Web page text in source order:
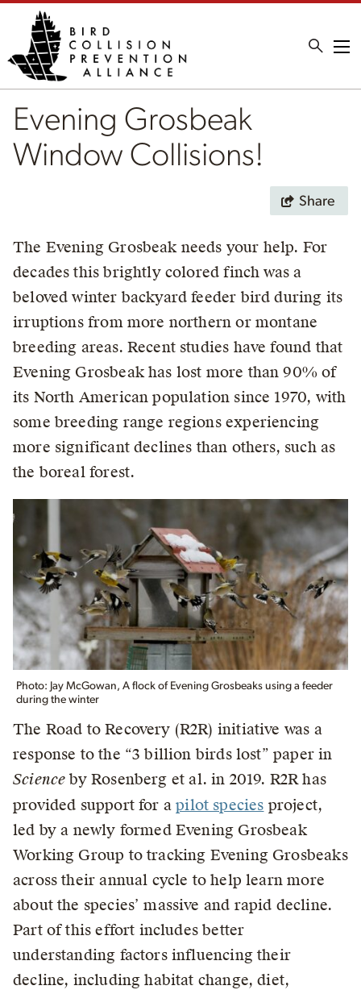
Evening Grosbeak
Window Collisions!
Share
The Evening Grosbeak needs your help. For
decades this brightly colored finch was a
beloved winter backyard feeder bird during its
irruptions from more northern or montane
breeding areas. Recent studies have found that
Evening Grosbeak has lost more than 90% of
its North American population since 1970, with
some breeding range regions experiencing
more significant declines than others, such as
the boreal forest.
Photo: Jay McGowan, A flock of Evening Grosbeaks using a feeder
during the winter
The Road to Recovery (R2R) initiative was a
response to the “3 billion birds lost” paper in
Science by Rosenberg et al. in 2019. R2R has
provided support for apilot species project,
led by a newly formed Evening Grosbeak
Working Group to tracking Evening Grosbeaks
across their annual cycle to help learn more
about the species’ massive and rapid decline.
Part of this effort includes better
understanding factors influencing their
decline, including habitat change, diet,